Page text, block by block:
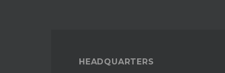
HEADQUARTERS